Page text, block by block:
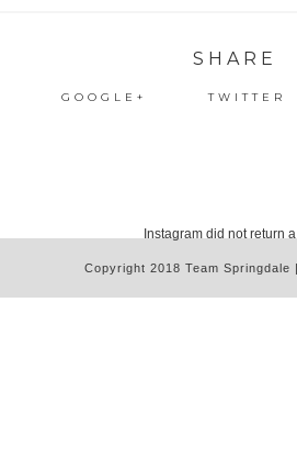
SHARE
GOOGLE+ TWITTER
Instagram did not return
Copyright 2018 Team Springdale